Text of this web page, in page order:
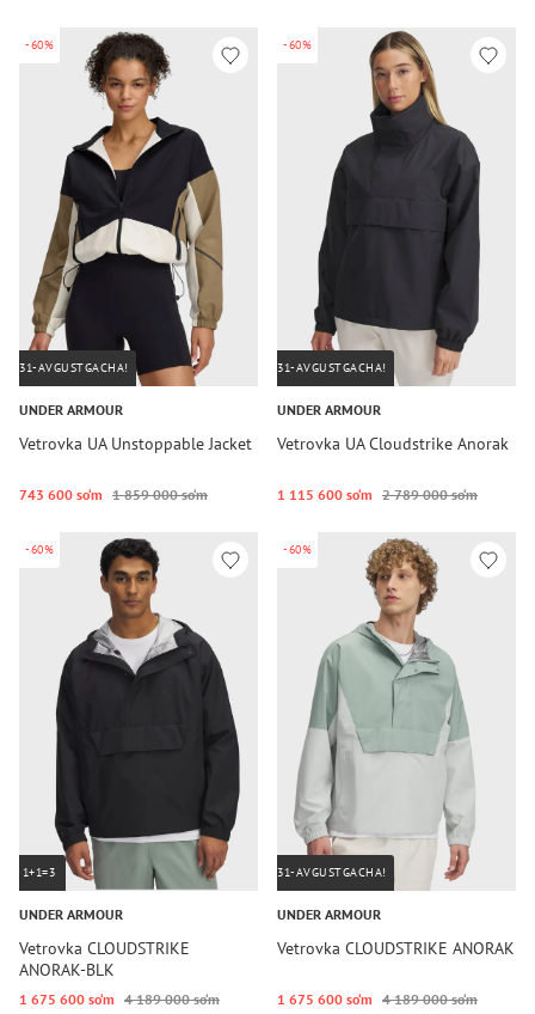
-60%
31-AVGUSTGACHA!
UNDER ARMOUR
Vetrovka UA Unstoppable Jacket
743 600 so‘m 1 859 000 so‘m
-60%
31-AVGUSTGACHA!
UNDER ARMOUR
Vetrovka UA Cloudstrike Anorak
1 115 600 so‘m 2 789 000 so‘m
-60%
1+1=3
UNDER ARMOUR
Vetrovka CLOUDSTRIKE
ANORAK-BLK
1 675 600 so‘m 4 189 000 so‘m
-60%
31-AVGUSTGACHA!
UNDER ARMOUR
Vetrovka CLOUDSTRIKE ANORAK
1 675 600 so‘m 4 189 000 so‘m